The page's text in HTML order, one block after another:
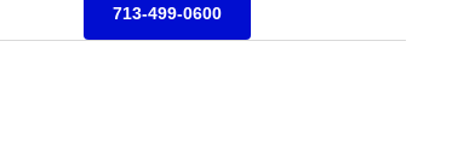
713-499-0600